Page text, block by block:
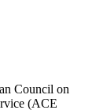
Council on
(ACE